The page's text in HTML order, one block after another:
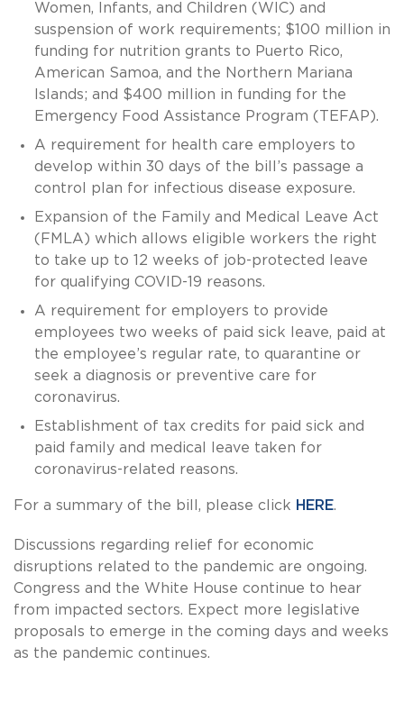
Women, Infants, and Children (WIC) and
suspension of work requirements; $100 million in
funding for nutrition grants to Puerto Rico,
American Samoa, and the Northern Mariana
Islands; and $400 million in funding for the
Emergency Food Assistance Program (TEFAP).
A requirement for health care employers to
develop within 30 days of the bill’s passage a
control plan for infectious disease exposure.
Expansion of the Family and Medical Leave Act
(FMLA) which allows eligible workers the right
to take up to 12 weeks of job-protected leave
for qualifying COVID-19 reasons.
A requirement for employers to provide
employees two weeks of paid sick leave, paid at
the employee’s regular rate, to quarantine or
seek a diagnosis or preventive care for
coronavirus.
Establishment of tax credits for paid sick and
paid family and medical leave taken for
coronavirus-related reasons.
For a summary of the bill, please click HERE.
Discussions regarding relief for economic
disruptions related to the pandemic are ongoing.
Congress and the White House continue to hear
from impacted sectors. Expect more legislative
proposals to emerge in the coming days and weeks
as the pandemic continues.